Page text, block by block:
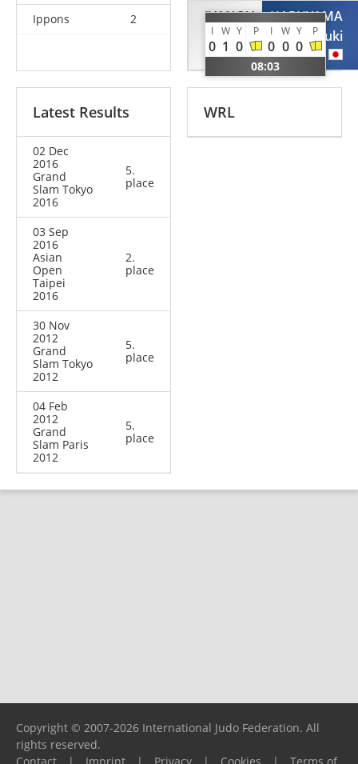
Ippons
2
IVANOV
Ivaylo
BUL
I W Y P I W Y P
0 1 0 0 0 0
08:03
HARUYAMA
Yuki
JPN
Latest Results
02 Dec
2016
Grand
Slam Tokyo
2016
5.
place
03 Sep
2016
Asian
Open
Taipei
2016
2.
place
30 Nov
2012
Grand
Slam Tokyo
2012
5.
place
04 Feb
2012
Grand
Slam Paris
2012
5.
place
WRL
Copyright © 2007-2026 International Judo Federation. All
rights reserved.